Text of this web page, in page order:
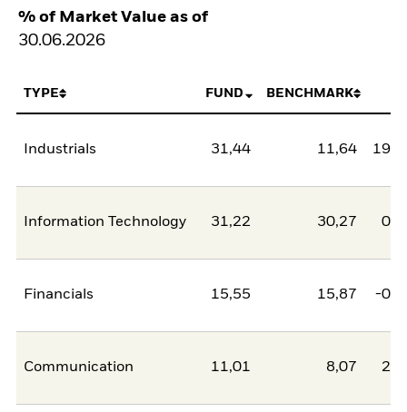
% of Market Value as of
30.06.2026
TYPE FUND BENCHMARK
Industrials 31,44 11,64
Information Technology 31,22 30,27
Financials 15,55 15,87 -
Communication 11,01 8,07